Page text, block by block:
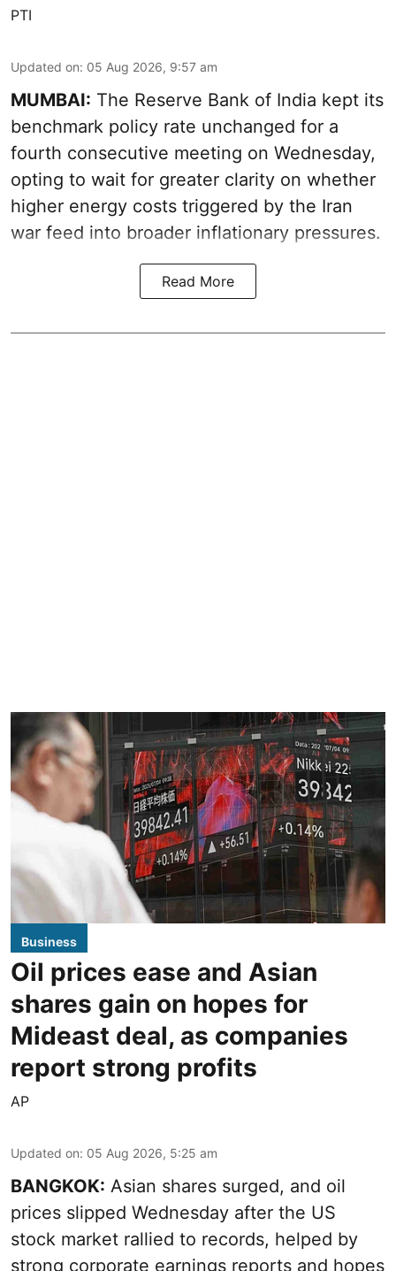
PTI
Updated on: 05 Aug 2026, 9:57 am
MUMBAI: The Reserve Bank of India kept its
benchmark policy rate unchanged for a
fourth consecutive meeting on Wednesday,
opting to wait for greater clarity on whether
higher energy costs triggered by the Iran
war feed into broader inflationary pressures.
Read More
Business
Oil prices ease and Asian
shares gain on hopes for
Mideast deal, as companies
report strong profits
AP
Updated on: 05 Aug 2026, 5:25 am
BANGKOK: Asian shares surged, and oil
prices slipped Wednesday after the US
stock market rallied to records, helped by
strong corporate earnings reports and hopes